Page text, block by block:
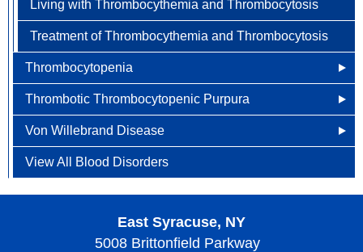
Living with Thrombocythemia and Thrombocytosis
Treatment of Thrombocythemia and Thrombocytosis
Thrombocytopenia
What Causes Thrombocytopenia?
Diagnosing Thrombocytopenia
Risk Factors of Thrombocytopenia
Screening and Prevention of Thrombocytopenia
Signs, Symptoms, and Complications of
Thrombocytopenia
Thrombotic Thrombocytopenic Purpura
Other Names for Thrombotic Thrombocytopenic
Purpura
What Causes Thrombotic Thrombocytopenic Purpura?
Thrombocytopenic Purpura?
Von Willebrand Disease
What Causes Von Willebrand Disease?
Signs, Symptoms, and Complications of Von
Diagnosing Von Willebrand Disease
View All Blood Disorders
East Syracuse, NY
5008 Brittonfield Parkway